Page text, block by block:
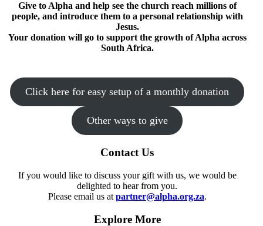
Give to Alpha and help see the church reach millions of
people, and introduce them to a personal relationship with
Jesus.
Your donation will go to support the growth of Alpha across
South Africa.
Click here for easy setup of a monthly donation
Other ways to give
Contact Us
If you would like to discuss your gift with us, we would be
delighted to hear from you.
Please email us at partner@alpha.org.za.
Explore More